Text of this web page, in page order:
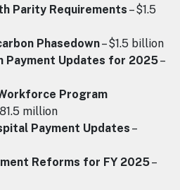
Parity Requirements – $1.5
Phasedown– $1.5 billion
Payment Updates for 2025–
Program
million
Payment Updates –
Reforms for FY 2025–